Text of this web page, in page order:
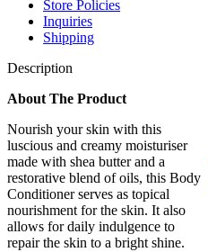
Store Policies
Inquiries
Shipping
Description
About The Product
Nourish your skin with this
luscious and creamy moisturiser
made with shea butter and a
restorative blend of oils, this Body
Conditioner serves as topical
nourishment for the skin. It also
allows for daily indulgence to
repair the skin to a bright shine.